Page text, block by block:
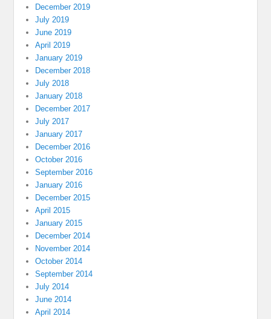
December 2019
July 2019
June 2019
April 2019
January 2019
December 2018
July 2018
January 2018
December 2017
July 2017
January 2017
December 2016
October 2016
September 2016
January 2016
December 2015
April 2015
January 2015
December 2014
November 2014
October 2014
September 2014
July 2014
June 2014
April 2014